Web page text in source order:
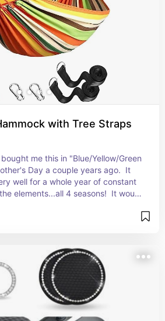
with Tree Straps
me this in "Blue/Yellow/Green
Day a couple years ago.  It
well for a whole year of constant
elements...all 4 seasons!  It would
It held up to use & abuse